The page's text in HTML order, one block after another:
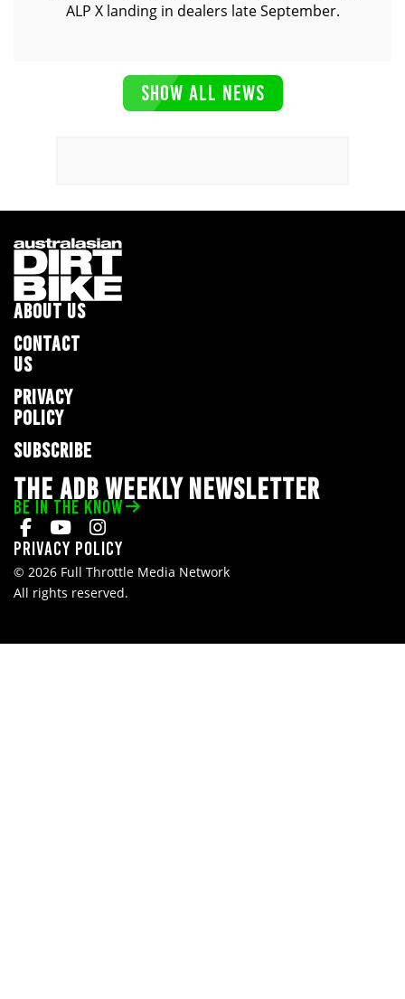
ALP X landing in dealers late September.
SHOW ALL NEWS
ABOUT US
CONTACT
US
PRIVACY
POLICY
SUBSCRIBE
THE ADB WEEKLY NEWSLETTER
BE IN THE KNOW
Privacy Policy
© 2026 Full Throttle Media Network
All rights reserved.